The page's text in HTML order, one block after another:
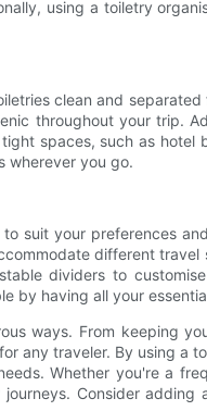
using a toiletry
clean and
throughout your trip.
spaces, such as hotel
wherever you go.
suit your preferences
different
dividers to
by having all your
ways. From keeping
any traveler. By using a
Whether you're a
Consider